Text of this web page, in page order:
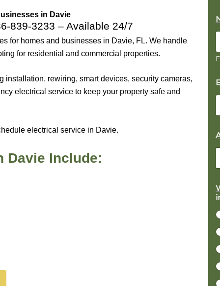
in Davie
839-3233 – Available 24/7
for homes and businesses in Davie, FL. We handle
for residential and commercial properties.
installation, rewiring, smart devices, security cameras,
electrical service to keep your property safe and
electrical service in Davie.
Davie Include: